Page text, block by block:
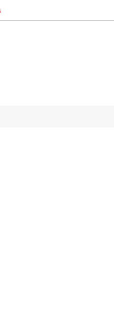
Vital Medicines for You: